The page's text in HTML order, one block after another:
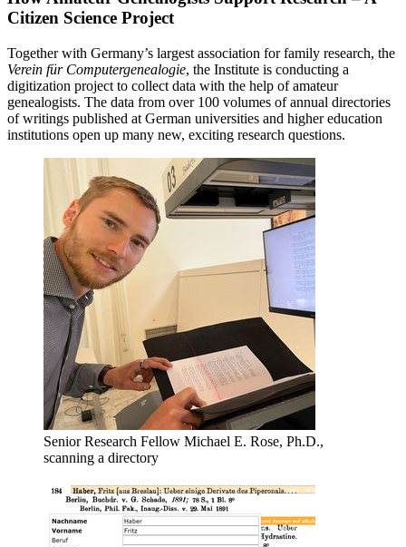
Citizen Science Project
Together with Germany’s largest association for family research, the
Verein für Computergenealogie, the Institute is conducting a
digitization project to collect data with the help of amateur
genealogists. The data from over 100 volumes of annual directories
of writings published at German universities and higher education
institutions open up many new, exciting research questions.
Senior Research Fellow Michael E. Rose, Ph.D.,
scanning a directory